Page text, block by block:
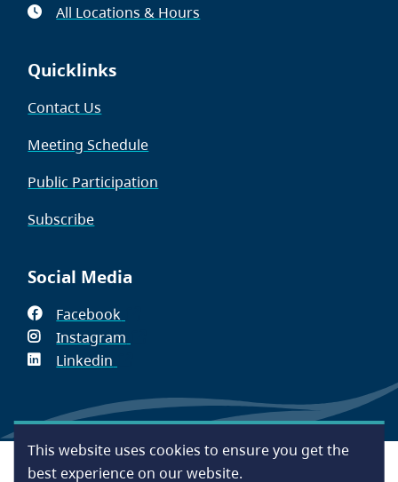
This website uses cookies to ensure you get the
best experience on our website.
All Locations & Hours
Quicklinks
Contact Us
Meeting Schedule
Public Participation
Subscribe
Social Media
Facebook
in
Instagram
window)
Linkedin
new
window)
Footer
AccessibilityContact UsDisclaimer